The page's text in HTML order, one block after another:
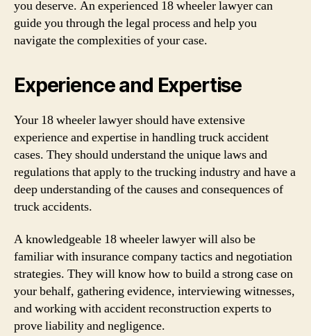
you deserve. An experienced 18 wheeler lawyer can
guide you through the legal process and help you
navigate the complexities of your case.
Experience and Expertise
Your 18 wheeler lawyer should have extensive
experience and expertise in handling truck accident
cases. They should understand the unique laws and
regulations that apply to the trucking industry and have a
deep understanding of the causes and consequences of
truck accidents.
A knowledgeable 18 wheeler lawyer will also be
familiar with insurance company tactics and negotiation
strategies. They will know how to build a strong case on
your behalf, gathering evidence, interviewing witnesses,
and working with accident reconstruction experts to
prove liability and negligence.